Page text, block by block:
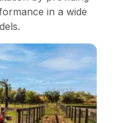
in a wide